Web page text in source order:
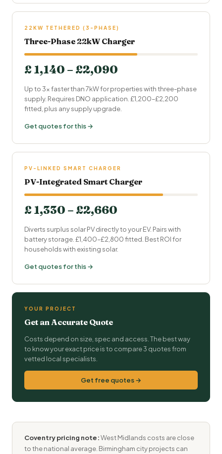
22KW TETHERED (3-PHASE)
Three-Phase 22kW Charger
£ 1,140 – £2,090
Up to 3× faster than 7kW for properties with three-phase
supply. Requires DNO application. £1,200–£2,200
fitted, plus any supply upgrade.
Get quotes for this →
PV-LINKED SMART CHARGER
PV-Integrated Smart Charger
£ 1,330 – £2,660
Diverts surplus solar PV directly to your EV. Pairs with
battery storage. £1,400–£2,800 fitted. Best ROI for
households with existing solar.
Get quotes for this →
YOUR PROJECT
Get an Accurate Quote
Costs depend on size, spec and access. The best way
to know your exact price is to compare 3 quotes from
vetted local specialists.
Get free quotes →
Coventry pricing note:West Midlands costs are close
to the national average. Birmingham city projects can